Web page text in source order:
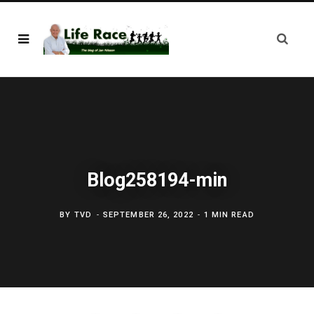
Blog258194-min
BY TVD SEPTEMBER 26, 2022 1 MIN READ